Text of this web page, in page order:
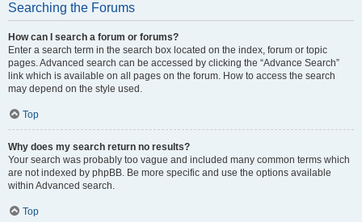
Searching the Forums
How can I search a forum or forums?
Enter a search term in the search box located on the index, forum or topic
pages. Advanced search can be accessed by clicking the “Advance Search”
link which is available on all pages on the forum. How to access the search
may depend on the style used.
Top
Why does my search return no results?
Your search was probably too vague and included many common terms which
are not indexed by phpBB. Be more specific and use the options available
within Advanced search.
Top